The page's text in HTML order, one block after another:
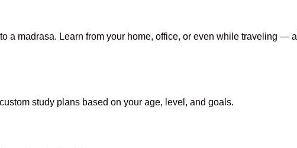
a madrasa. Learn from your home, office, or even while traveling —
study plans based on your age, level, and goals.